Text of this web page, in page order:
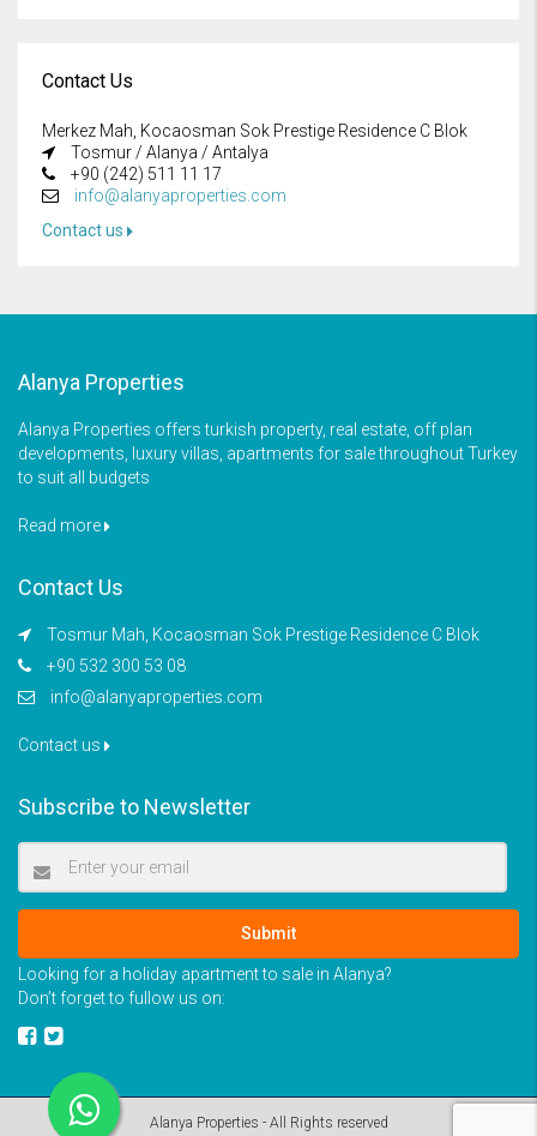
Contact Us
Merkez Mah, Kocaosman Sok Prestige Residence C Blok
Tosmur / Alanya / Antalya
+90 (242) 511 11 17
info@alanyaproperties.com
Contact us
Alanya Properties
Alanya Properties offers turkish property, real estate, off plan
developments, luxury villas, apartments for sale throughout Turkey
to suit all budgets
Read more
Contact Us
Tosmur Mah, Kocaosman Sok Prestige Residence C Blok
+90 532 300 53 08
info@alanyaproperties.com
Contact us
Subscribe to Newsletter
Submit
Looking for a holiday apartment to sale in Alanya?
Don’t forget to fullow us on:
Alanya Properties - All Rights reserved